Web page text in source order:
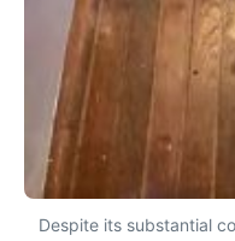
Despite its substantial